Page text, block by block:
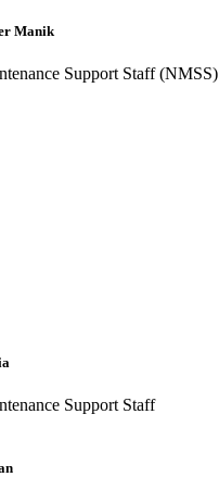
Manik
Support Staff (NMSS)
Support Staff